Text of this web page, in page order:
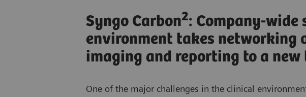
Syngo Carbon2: Company-wide
environment takes networking
imaging and reporting to a
One of the major challenges in the clinical